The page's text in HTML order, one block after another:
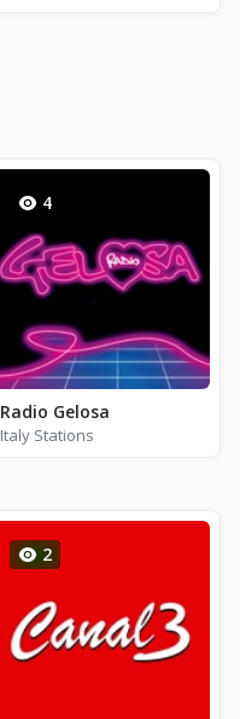
4
Radio Gelosa
Italy Stations
2